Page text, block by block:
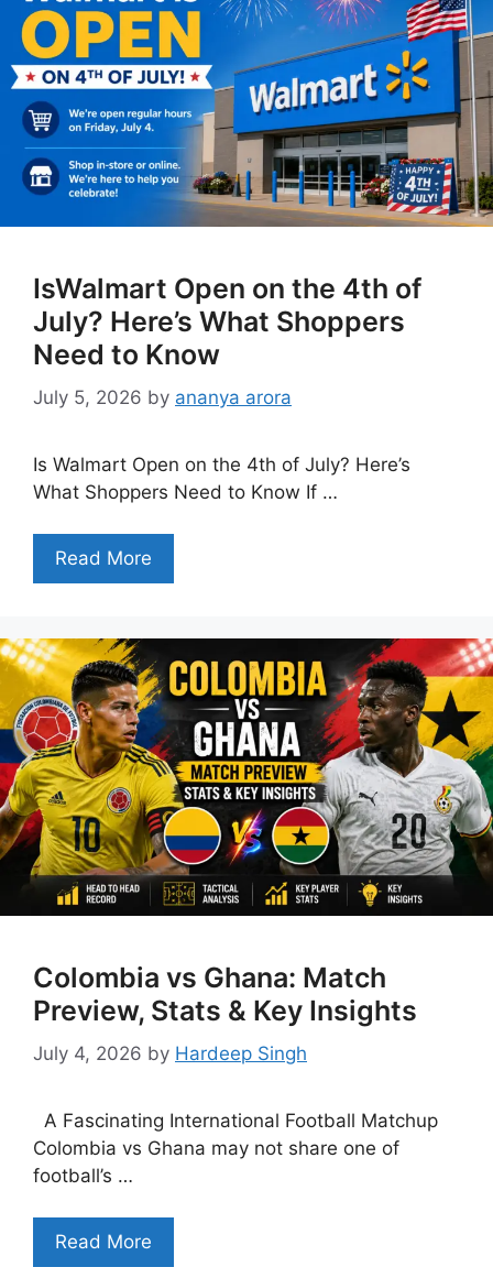
IsWalmart Open on the 4th of
July? Here’s What Shoppers
Need to Know
July 5, 2026 by ananya arora
Is Walmart Open on the 4th of July? Here’s
What Shoppers Need to Know If …
Read More
Colombia vs Ghana: Match
Preview, Stats & Key Insights
July 4, 2026 by Hardeep Singh
A Fascinating International Football Matchup
Colombia vs Ghana may not share one of
football’s …
Read More